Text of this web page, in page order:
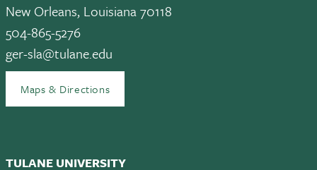
New Orleans, Louisiana 70118
504-865-5276
ger-sla@tulane.edu
Maps & Directions
TULANE UNIVERSITY